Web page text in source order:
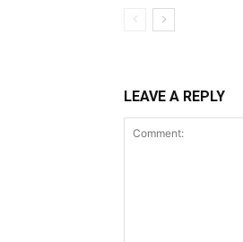
LEAVE A REPLY